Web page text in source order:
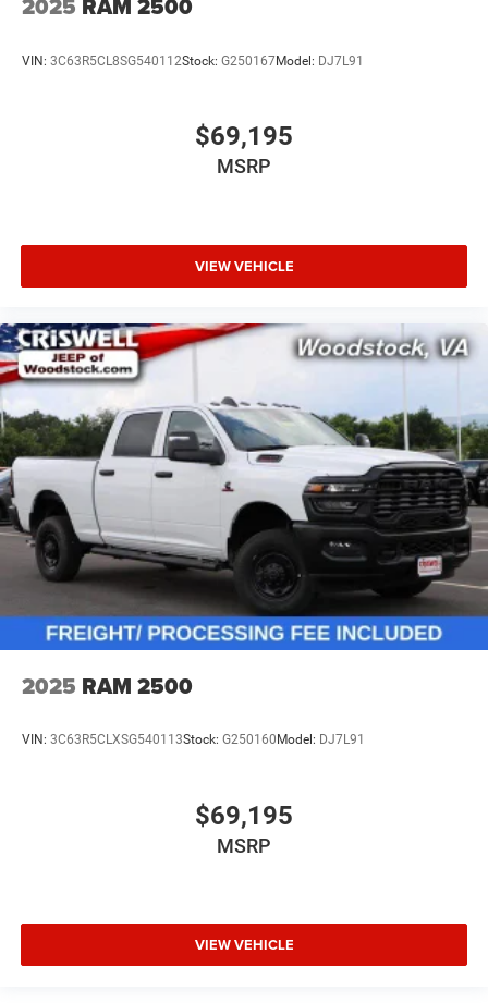
2025 RAM 2500
VIN: 3C63R5CL8SG540112Stock: G250167Model: DJ7L91
$69,195
MSRP
VIEW VEHICLE
2025 RAM 2500
VIN: 3C63R5CLXSG540113Stock: G250160 Model: DJ7L91
$69,195
MSRP
VIEW VEHICLE